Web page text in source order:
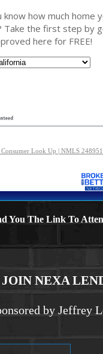
know how much home
Take the first step by
here for FREE!
Look Up | NMLS 248951
You The Link To
JOIN NEXA
by Jeffrey